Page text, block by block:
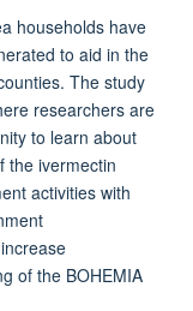
households have
to aid in the
The study
researchers are
to learn about
the ivermectin
activities with
of the BOHEMIA